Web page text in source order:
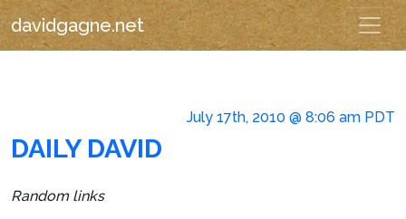
davidgagne.net
July 17th, 2010 @ 8:06 am PDT
DAILY DAVID
Random links